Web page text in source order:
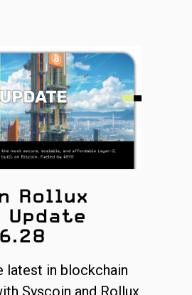
Rollux
Update
latest in blockchain
Syscoin and Rollux